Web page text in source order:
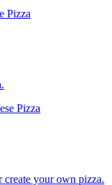
Pizza
Pizza
create your own pizza.